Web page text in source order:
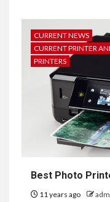
CURRENT NEWS
CURRENT PRINTER
PRINTERS
Best Photo
11 years ago